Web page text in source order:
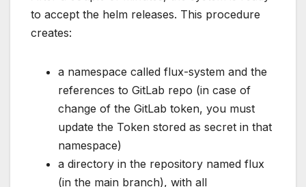
to accept the helm releases. This procedure
creates:
a namespace called flux-system and the
references to GitLab repo (in case of
change of the GitLab token, you must
update the Token stored as secret in that
namespace)
a directory in the repository named flux
(in the main branch), with all